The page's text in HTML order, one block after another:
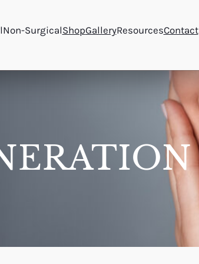
Non-SurgicalShopGalleryResourcesContact